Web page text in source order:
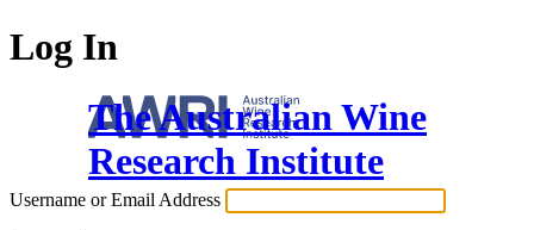
Log In
The Australian Wine
Research Institute
Username or Email Address